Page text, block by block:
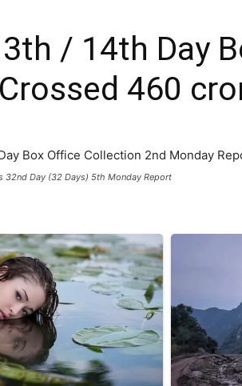
/ 14th Day
460
32nd Day (32 Days) 5th Monday Report